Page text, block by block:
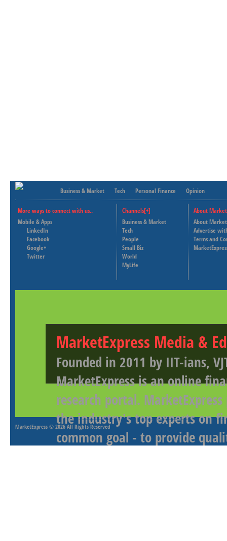
Business & Market Tech Personal Finance Opinion
More ways to connect with us..
Mobile & Apps
LinkedIn
Facebook
Google+
Twitter
Channels[+]
Business & Market
Tech
People
Small Biz
World
MyLife
About
About
Advertise
Terms and
MarketExpress Media &
Founded in 2011 by IIT-ians,
MarketExpress is an online
research portal.
the industry's top experts on
common goal - to provide
MarketExpress © 2026 All Rights Reserved